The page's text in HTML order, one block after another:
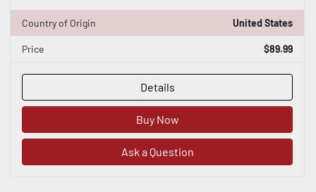
Country of Origin United States
Price $89.99
Details
Buy Now
Ask a Question